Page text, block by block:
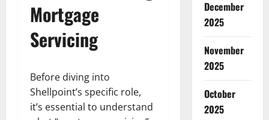
Mortgage
Servicing
Before diving into
Shellpoint’s specific role,
it’s essential to understand
December
2025
November
2025
October
2025